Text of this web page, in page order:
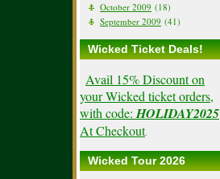
October 2009 (18)
September 2009 (41)
Wicked Ticket Deals!
Avail 15% Discount on
your Wicked ticket orders,
with code: HOLIDAY2025
At Checkout.
Wicked Tour 2026